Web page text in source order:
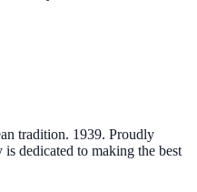
tradition. 1939. Proudly
dedicated to making the best